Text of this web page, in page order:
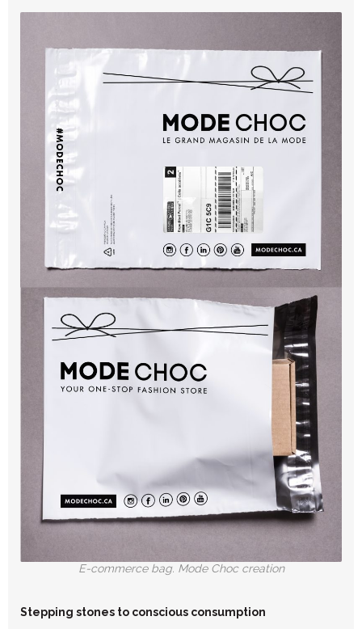
E-commerce bag. Mode Choc creation
Stepping stones to conscious consumption